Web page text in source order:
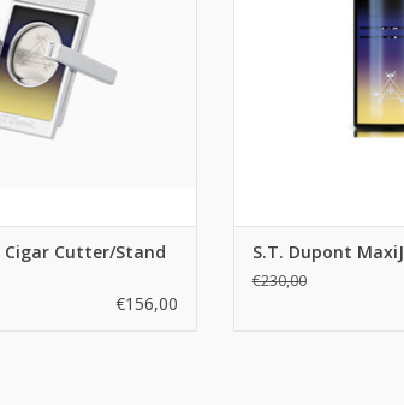
Cigar Cutter/Stand
€156,00
S.T. Dupont
€230,00